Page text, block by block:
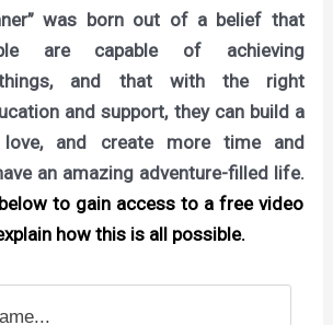
was born out of a belief that
are capable of achieving
things, and that with the right
and support, they can build a
love, and create more time and
an amazing adventure-filled life.
to gain access to a free video
how this is all possible.